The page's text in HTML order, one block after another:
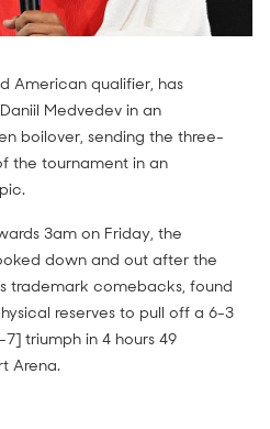
American qualifier, has
Medvedev in an
boilover, sending the three-
the tournament in an
3am on Friday, the
down and out after the
trademark comebacks, found
reserves to pull off a 6-3
triumph in 4 hours 49
Arena.